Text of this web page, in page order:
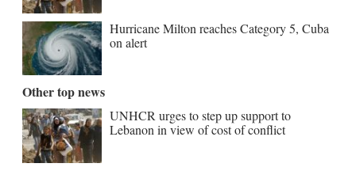
Hurricane Milton reaches Category 5, Cuba
on alert
Other top news
UNHCR urges to step up support to
Lebanon in view of cost of conflict